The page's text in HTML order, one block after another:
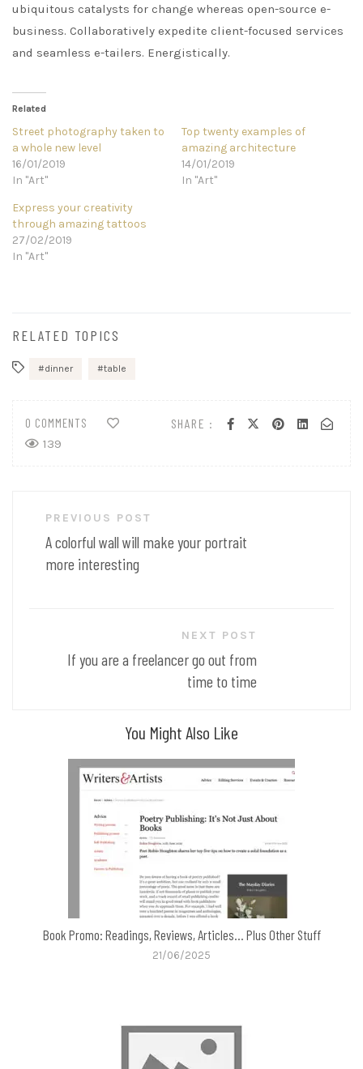
ubiquitous catalysts for change whereas open-source e-
business. Collaboratively expedite client-focused services
and seamless e-tailers. Energistically.
Related
Street photography taken to
a whole new level
16/01/2019
In "Art"
Top twenty examples of
amazing architecture
14/01/2019
In "Art"
Express your creativity
through amazing tattoos
27/02/2019
In "Art"
RELATED TOPICS
dinner table
SHARE :
0 COMMENTS
139
navigationPREVIOUS POST
A colorful wall will make your portrait
more interesting
NEXT POST
If you are a freelancer go out from
time to time
You Might Also Like
Book Promo: Readings, Reviews, Articles… Plus Other Stuff
21/06/2025